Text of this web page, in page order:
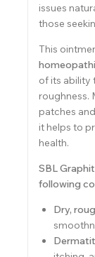
issues
those
This
of its ability
roughness.
patches
it helps to
health.
SBL
following
Dry,